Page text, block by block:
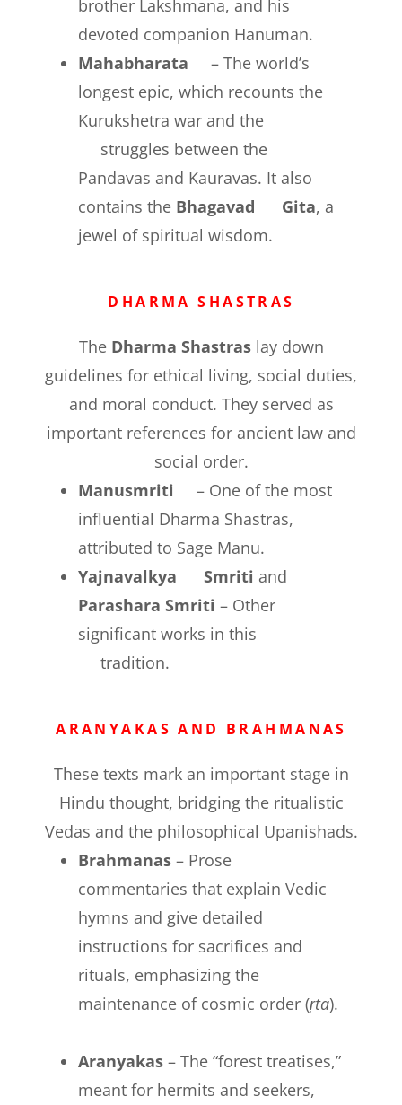
brother Lakshmana, and his
devoted companion Hanuman.
Mahabharata – The world’s
longest epic, which recounts the
Kurukshetra war and the
struggles between the
Pandavas and Kauravas. It also
contains the Bhagavad Gita, a
jewel of spiritual wisdom.
DHARMA SHASTRAS
The Dharma Shastraslay down
guidelines for ethical living, social duties,
and moral conduct. They served as
important references for ancient law and
social order.
Manusmriti – One of the most
influential Dharma Shastras,
attributed to Sage Manu.
Yajnavalkya Smriti and
Parashara Smriti – Other
significant works in this
tradition.
ARANYAKAS AND BRAHMANAS
These texts mark an important stage in
Hindu thought, bridging the ritualistic
Vedas and the philosophical Upanishads.
Brahmanas – Prose
commentaries that explain Vedic
hymns and give detailed
instructions for sacrifices and
rituals, emphasizing the
maintenance of cosmic order (ṛta).
Aranyakas – The “forest treatises,”
meant for hermits and seekers,